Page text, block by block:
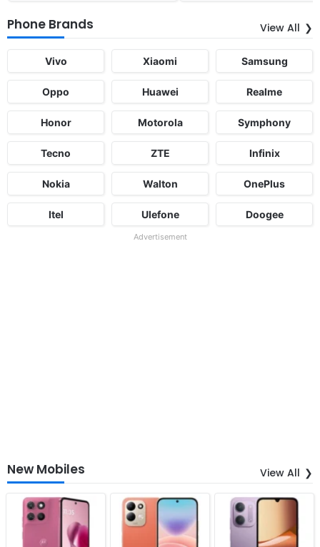
Phone Brands View All
Vivo Xiaomi Samsung
Oppo Huawei Realme
Honor Motorola Symphony
Tecno ZTE Infinix
Nokia Walton OnePlus
Itel Ulefone Doogee
Advertisement
New Mobiles View All